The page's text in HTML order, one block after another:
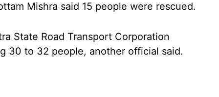
Mishra said 15 people were rescued.
State Road Transport Corporation
30 to 32 people, another official said.